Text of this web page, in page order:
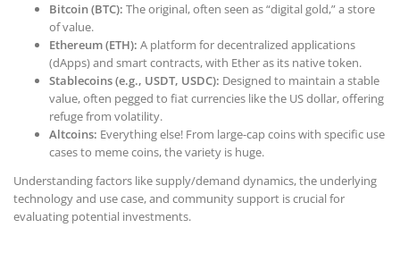
Bitcoin (BTC): The original, often seen as “digital gold,” a store
of value.
Ethereum (ETH): A platform for decentralized applications
(dApps) and smart contracts, with Ether as its native token.
Stablecoins (e.g., USDT, USDC): Designed to maintain a stable
value, often pegged to fiat currencies like the US dollar, offering
refuge from volatility.
Altcoins: Everything else! From large-cap coins with specific use
cases to meme coins, the variety is huge.
Understanding factors like supply/demand dynamics, the underlying
technology and use case, and community support is crucial for
evaluating potential investments.